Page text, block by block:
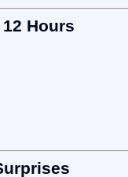
Hours